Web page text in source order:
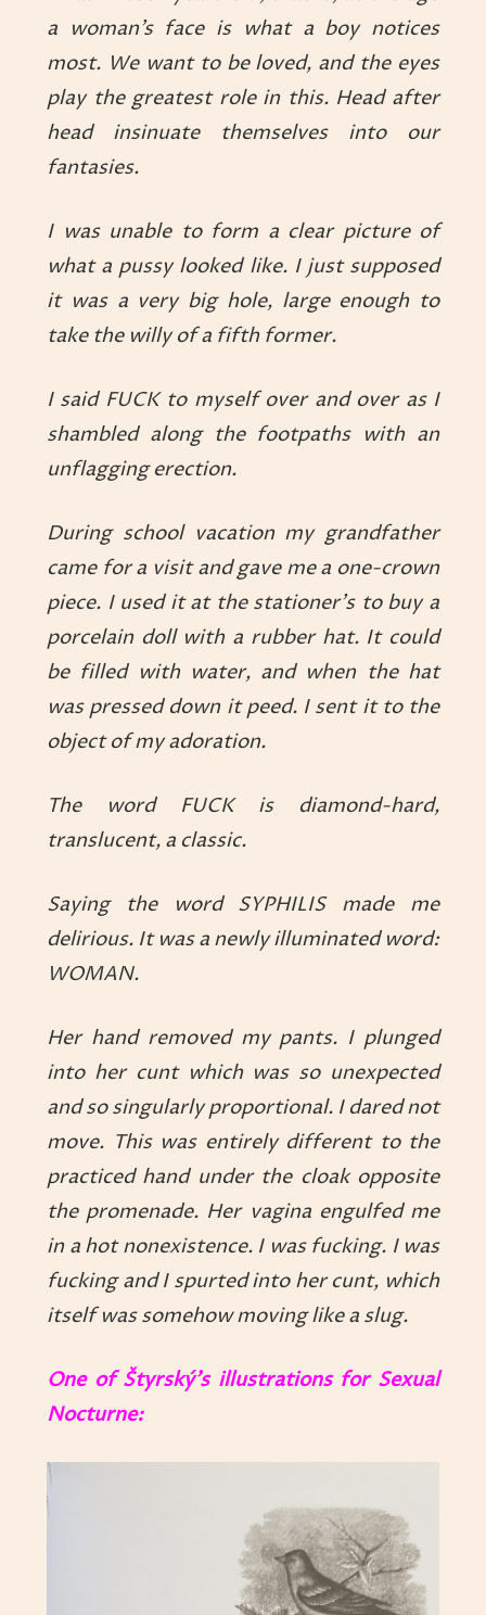
a woman’s face is what a boy notices
most. We want to be loved, and the eyes
play the greatest role in this. Head after
head insinuate themselves into our
fantasies.
I was unable to form a clear picture of
what a pussy looked like. I just supposed
it was a very big hole, large enough to
take the willy of a fifth former.
I said FUCK to myself over and over as I
shambled along the footpaths with an
unflagging erection.
During school vacation my grandfather
came for a visit and gave me a one-crown
piece. I used it at the stationer’s to buy a
porcelain doll with a rubber hat. It could
be filled with water, and when the hat
was pressed down it peed. I sent it to the
object of my adoration.
The word FUCK is diamond-hard,
translucent, a classic.
Saying the word SYPHILIS made me
delirious. It was a newly illuminated word:
WOMAN.
Her hand removed my pants. I plunged
into her cunt which was so unexpected
and so singularly proportional. I dared not
move. This was entirely different to the
practiced hand under the cloak opposite
the promenade. Her vagina engulfed me
in a hot nonexistence. I was fucking. I was
fucking and I spurted into her cunt, which
itself was somehow moving like a slug.
One of Štyrský’s illustrations for Sexual
Nocturne: